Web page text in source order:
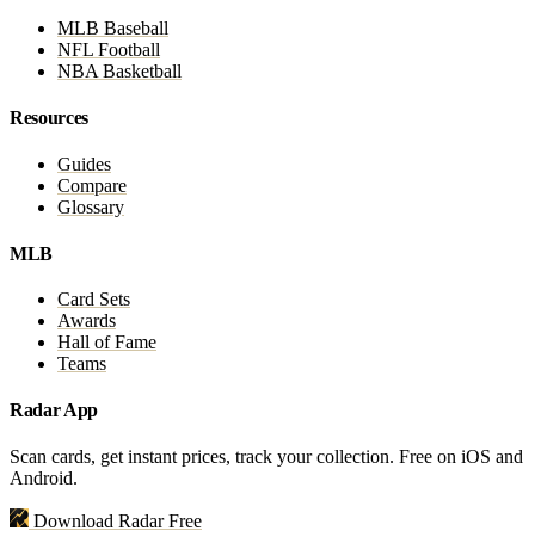
MLB Baseball
NFL Football
NBA Basketball
Resources
Guides
Compare
Glossary
MLB
Card Sets
Awards
Hall of Fame
Teams
Radar App
Scan cards, get instant prices, track your collection. Free on iOS and
Android.
Download Radar Free